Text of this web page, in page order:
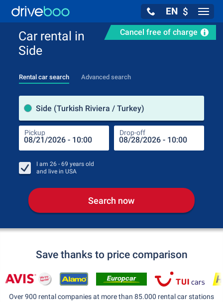
EN $
Cancel free of charge
Car rental in
Side
Rental car search Advanced search
Side (Turkish Riviera / Turkey)
Pickup Drop-off
I am 26 - 69 years old
and live in USA
Search now
Save thanks to price comparison
Over 900 rental companies at more than 85.000 rental car stations